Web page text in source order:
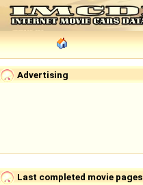
Advertising
Last completed movie pages